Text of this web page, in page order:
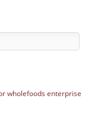
wholefoods enterprise